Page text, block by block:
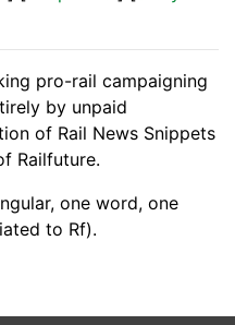
pro-rail campaigning
by unpaid
of Rail News Snippets
Railfuture.
one word, one
to Rf).